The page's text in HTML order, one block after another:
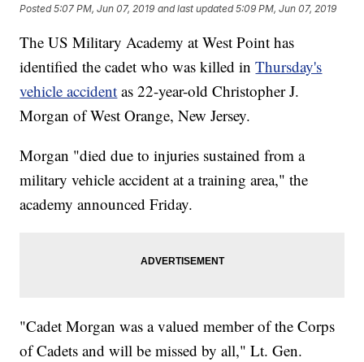
Posted5:07 PM, Jun 07, 2019 and last updated 5:09 PM, Jun 07, 2019
The US Military Academy at West Point has
identified the cadet who was killed inThursday's
vehicle accident as 22-year-old Christopher J.
Morgan of West Orange, New Jersey.
Morgan "died due to injuries sustained from a
military vehicle accident at a training area," the
academy announced Friday.
"Cadet Morgan was a valued member of the Corps
of Cadets and will be missed by all," Lt. Gen.